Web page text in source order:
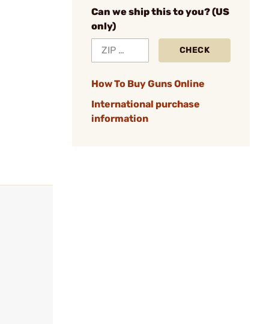
Can we ship this to you? (US
only)
CHECK
How To Buy Guns Online
International purchase
information